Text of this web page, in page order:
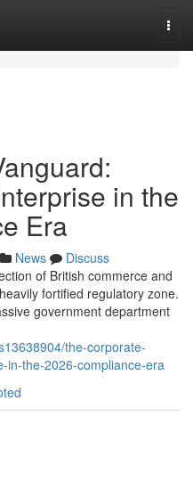
in the
Era
News
Discuss
of British commerce and
fortified regulatory zone.
government department
the-corporate-
in-the-2026-compliance-era